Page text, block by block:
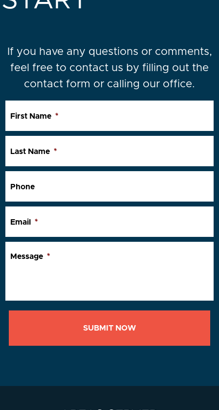
If you have any questions or comments,
feel free to contact us by filling out the
contact form or calling our office.
First Name *
Last Name *
Phone
Email *
Message *